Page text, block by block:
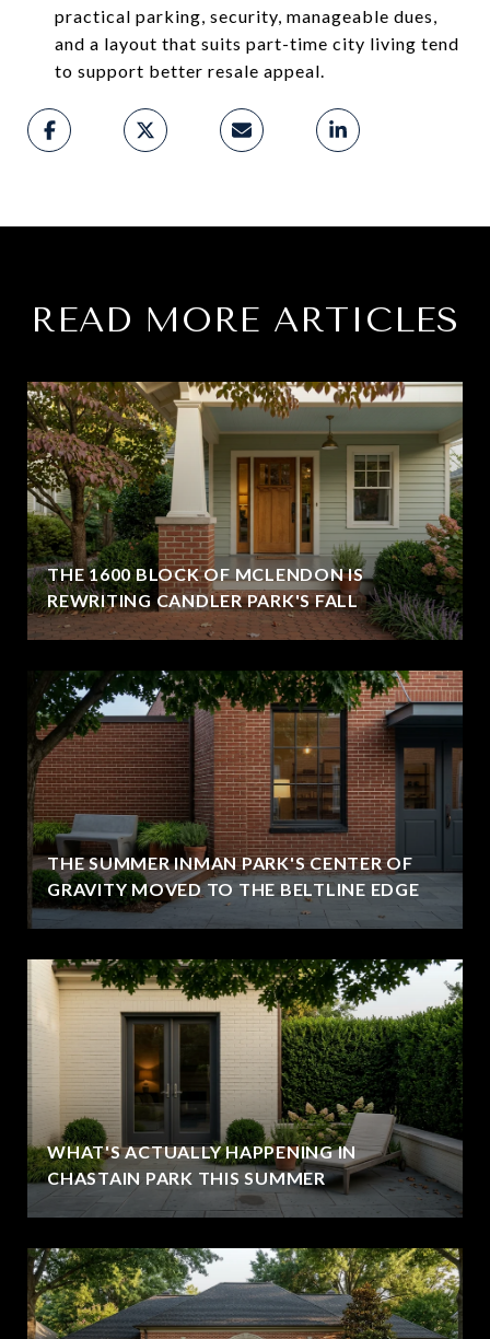
practical parking, security, manageable dues,
and a layout that suits part-time city living tend
to support better resale appeal.
READ MORE ARTICLES
THE 1600 BLOCK OF MCLENDON IS
REWRITING CANDLER PARK'S FALL
THE SUMMER INMAN PARK'S CENTER OF
GRAVITY MOVED TO THE BELTLINE EDGE
WHAT'S ACTUALLY HAPPENING IN
CHASTAIN PARK THIS SUMMER